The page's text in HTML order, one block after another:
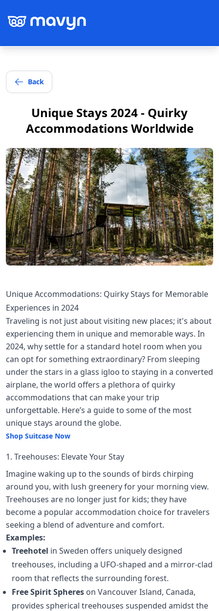
Back
Unique Stays 2024 - Quirky
Accommodations Worldwide
Unique Accommodations: Quirky Stays for Memorable
Experiences in 2024
Traveling is not just about visiting new places; it's about
experiencing them in unique and memorable ways. In
2024, why settle for a standard hotel room when you
can opt for something extraordinary? From sleeping
under the stars in a glass igloo to staying in a converted
airplane, the world offers a plethora of quirky
accommodations that can make your trip
unforgettable. Here’s a guide to some of the most
unique stays around the globe.
Shop Suitcase Now
1. Treehouses: Elevate Your Stay
Imagine waking up to the sounds of birds chirping
around you, with lush greenery for your morning view.
Treehouses are no longer just for kids; they have
become a popular accommodation choice for travelers
seeking a blend of adventure and comfort.
Examples:
Treehotel in Sweden offers uniquely designed
treehouses, including a UFO-shaped and a mirror-clad
room that reflects the surrounding forest.
Free Spirit Spheres on Vancouver Island, Canada,
provides spherical treehouses suspended amidst the